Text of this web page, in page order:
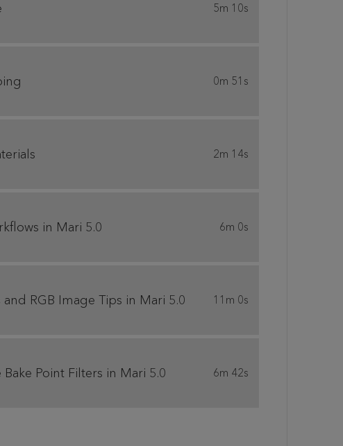
5m 10s
0m 51s
2m 14s
in Mari 5.0 6m 0s
RGB Image Tips in Mari 5.0 11m 0s
Point Filters in Mari 5.0 6m 42s